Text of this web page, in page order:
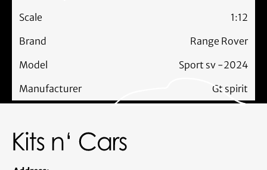
Scale
1:12
Brand
Range Rover
Model
Sport sv -2024
Manufacturer
Gt spirit